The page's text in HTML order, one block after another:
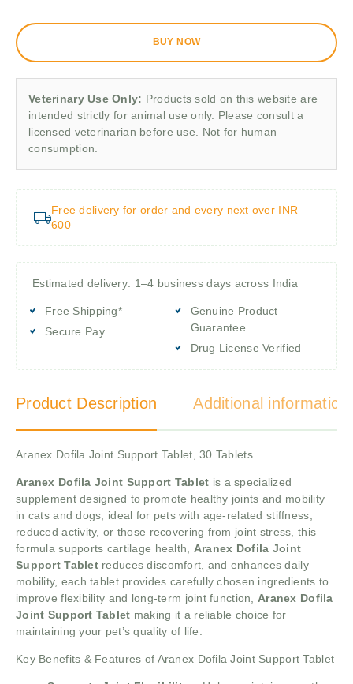
BUY NOW
Veterinary Use Only: Products sold on this website are
intended strictly for animal use only. Please consult a
licensed veterinarian before use. Not for human
consumption.
Free delivery for order and every next over INR
600
Estimated delivery: 1–4 business days across India
Free Shipping*
Secure Pay
Genuine Product
Guarantee
Drug License Verified
Product Description Additional information
Aranex Dofila Joint Support Tablet, 30 Tablets
Aranex Dofila Joint Support Tablet is a specialized
supplement designed to promote healthy joints and mobility
in cats and dogs, ideal for pets with age-related stiffness,
reduced activity, or those recovering from joint stress, this
formula supports cartilage health, Aranex Dofila Joint
Support Tablet reduces discomfort, and enhances daily
mobility, each tablet provides carefully chosen ingredients to
improve flexibility and long-term joint function, Aranex Dofila
Joint Support Tablet making it a reliable choice for
maintaining your pet’s quality of life.
Key Benefits & Features of Aranex Dofila Joint Support Tablet